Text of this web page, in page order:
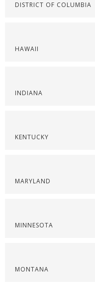
DISTRICT OF COLUMBIA
HAWAII
INDIANA
KENTUCKY
MARYLAND
MINNESOTA
MONTANA